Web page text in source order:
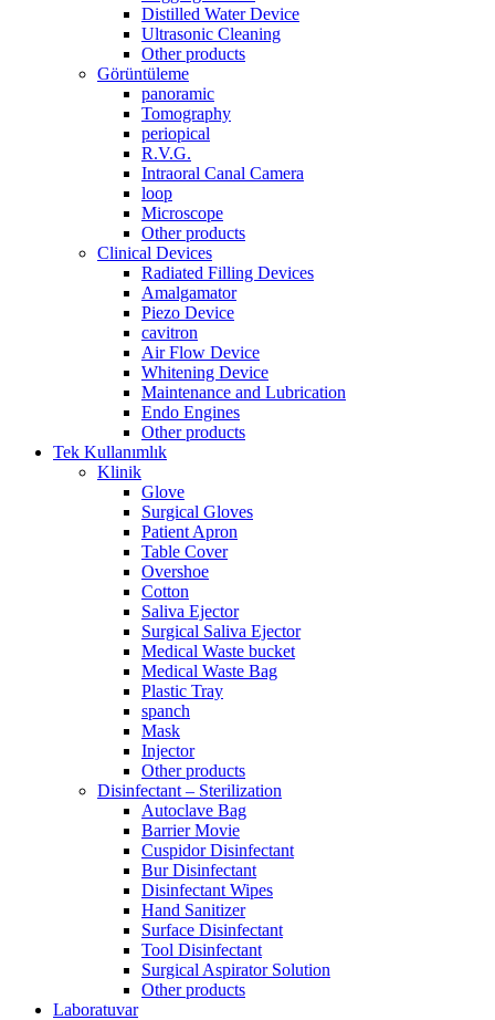
Distilled Water Device
Ultrasonic Cleaning
Other products
Görüntüleme
panoramic
Tomography
periopical
R.V.G.
Intraoral Canal Camera
loop
Microscope
Other products
Clinical Devices
Radiated Filling Devices
Amalgamator
Piezo Device
cavitron
Air Flow Device
Whitening Device
Maintenance and Lubrication
Endo Engines
Other products
Tek Kullanımlık
Klinik
Glove
Surgical Gloves
Patient Apron
Table Cover
Overshoe
Cotton
Saliva Ejector
Surgical Saliva Ejector
Medical Waste bucket
Medical Waste Bag
Plastic Tray
spanch
Mask
Injector
Other products
Disinfectant – Sterilization
Autoclave Bag
Barrier Movie
Cuspidor Disinfectant
Bur Disinfectant
Disinfectant Wipes
Hand Sanitizer
Surface Disinfectant
Tool Disinfectant
Surgical Aspirator Solution
Other products
Laboratuvar